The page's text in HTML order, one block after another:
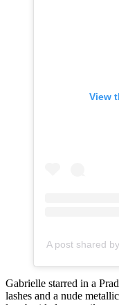
View
A post shared
Gabrielle starred in a
lashes and a nude